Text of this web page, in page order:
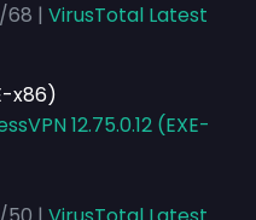
68 | VirusTotal Latest
x86)
12.75.0.12 (EXE-